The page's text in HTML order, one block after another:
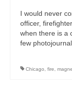
I would never
officer,
when there is a
few
Chicago fire